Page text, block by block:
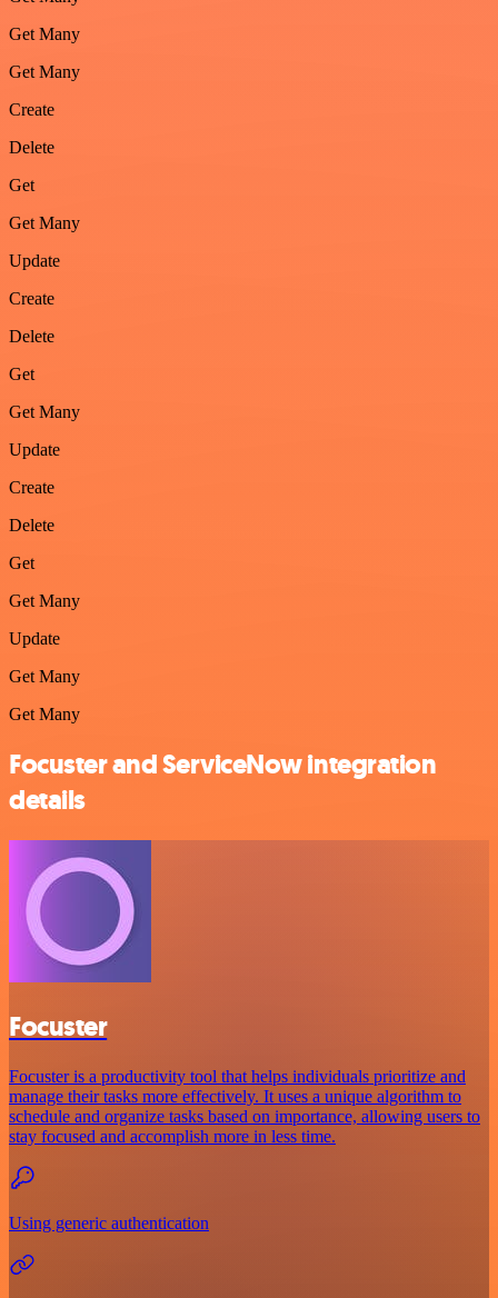
Get Many
Get Many
Create
Delete
Get
Get Many
Update
Create
Delete
Get
Get Many
Update
Create
Delete
Get
Get Many
Update
Get Many
Get Many
Focuster and ServiceNow integration
details
Focuster
Focuster is a productivity tool that helps individuals prioritize and
manage their tasks more effectively. It uses a unique algorithm to
schedule and organize tasks based on importance, allowing users to
stay focused and accomplish more in less time.
Using generic authentication